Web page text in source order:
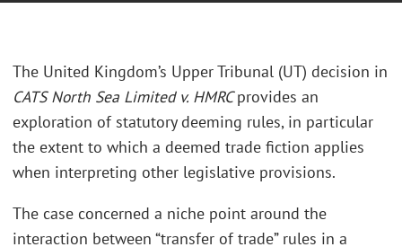
The United Kingdom’s Upper Tribunal (UT) decision in
CATS North Sea Limited v. HMRCprovides an
exploration of statutory deeming rules, in particular
the extent to which a deemed trade fiction applies
when interpreting other legislative provisions.
The case concerned a niche point around the
interaction between “transfer of trade” rules in a